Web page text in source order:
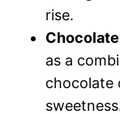
rise.
as a
chocolate